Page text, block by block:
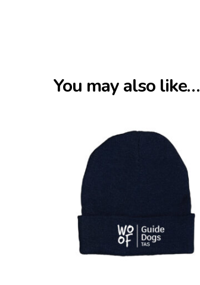
You may also like…